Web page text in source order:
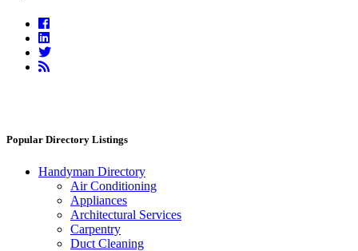
Facebook
Linkedin
Twitter
RSS
Popular Directory Listings
Handyman Directory
Air Conditioning
Appliances
Architectural Services
Carpentry
Duct Cleaning